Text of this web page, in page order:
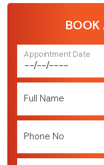
BOOK
Appointment Date
Full Name
Phone No